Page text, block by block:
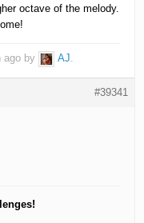
octave of the melody.
ago by AJ.
#39341